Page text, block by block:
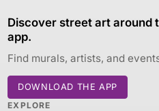
Discover street art around
app.
Find murals, artists, and
DOWNLOAD THE APP
EXPLORE